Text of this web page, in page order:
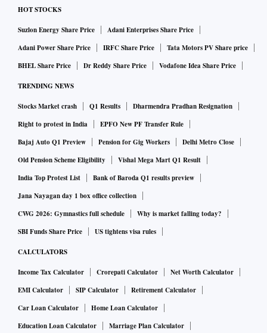
HOT STOCKS
Suzlon Energy Share Price
Adani Enterprises Share Price
Adani Power Share Price
IRFC Share Price
Tata Motors PV Share price
BHEL Share Price
Dr Reddy Share Price Vodafone Idea Share Price
TRENDING NEWS
Stocks Market crash Q1 Results
Dharmendra Pradhan Resignation
Right to protest in India
EPFO New PF Transfer Rule
Bajaj Auto Q1 Preview
Pension for Gig Workers
Delhi Metro Close
Old Pension Scheme Eligibility
Vishal Mega Mart Q1 Result
India Top Protest List
Bank of Baroda Q1 results preview
Jana Nayagan day 1 box office collection
CWG 2026: Gymnastics full schedule
Why is market falling today?
SBI Funds Share Price
US tightens visa rules
CALCULATORS
Income Tax Calculator Crorepati Calculator
Net Worth Calculator
EMI Calculator
SIP Calculator
Retirement Calculator
Car Loan Calculator
Home Loan Calculator
Education Loan Calculator
Marriage Plan Calculator